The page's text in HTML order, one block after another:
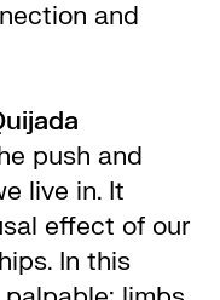
and
push and
live in. It
effect of our
In this